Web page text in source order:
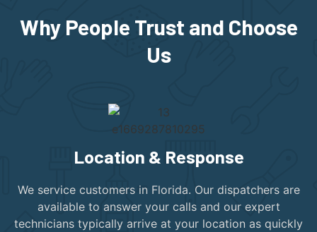
Why People Trust and Choose
Us
Location & Response
We service customers in Florida. Our dispatchers are
available to answer your calls and our expert
technicians typically arrive at your location as quickly